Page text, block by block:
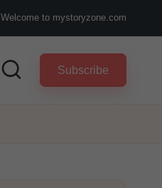
Welcome to mystoryzone.com
Subscribe